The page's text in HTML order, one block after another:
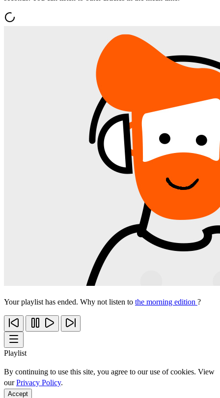
Your playlist has ended. Why not listen to the morning edition ?
Playlist
By continuing to use this site, you agree to our use of cookies. View
ourPrivacy Policy.
Accept